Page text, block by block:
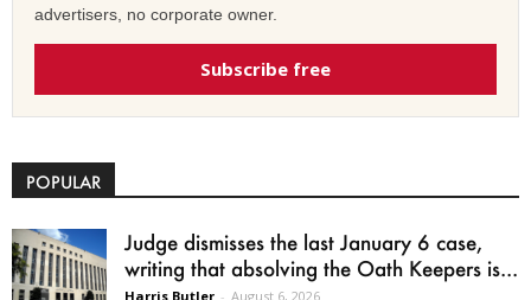
advertisers, no corporate owner.
Subscribe free
POPULAR
Judge dismisses the last January 6 case,
writing that absolving the Oath Keepers is...
Harris Butler - August 6, 2026